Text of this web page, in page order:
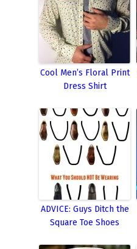
Cool Men’s Floral Print
Dress Shirt
ADVICE: Guys Ditch the
Square Toe Shoes